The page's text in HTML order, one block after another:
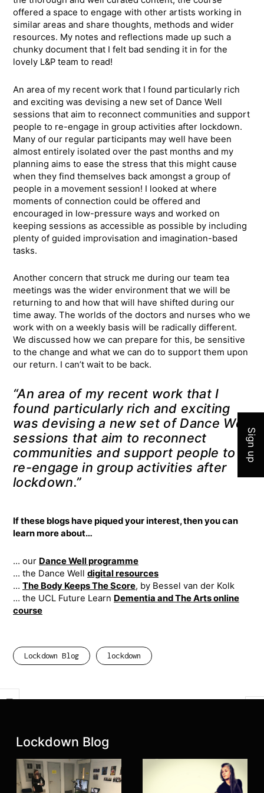
offered a space to engage with other artists working in
similar areas and share thoughts, methods and wider
resources. My notes and reflections made up such a
chunky document that I felt bad sending it in for the
lovely L&P team to read!
An area of my recent work that I found particularly rich
and exciting was devising a new set of Dance Well
sessions that aim to reconnect communities and support
people to re-engage in group activities after lockdown.
Many of our regular participants may well have been
almost entirely isolated over the past months and my
planning aims to ease the stress that this might cause
when they find themselves back amongst a group of
people in a movement session! I looked at where
moments of connection could be offered and
encouraged in low-pressure ways and worked on
keeping sessions as accessible as possible by including
plenty of guided improvisation and imagination-based
tasks.
Another concern that struck me during our team tea
meetings was the wider environment that we will be
returning to and how that will have shifted during our
time away. The worlds of the doctors and nurses who we
work with on a weekly basis will be radically different.
We discussed how we can prepare for this, be sensitive
to the change and what we can do to support them upon
our return. I can’t wait to be back.
“An area of my recent work that I
found particularly rich and exciting
was devising a new set of Dance Well
sessions that aim to reconnect
communities and support people to
re-engage in group activities after
lockdown.”
If these blogs have piqued your interest, then you can
learn more about…
… our Dance Well programme
… ​the Dance Well digital resources
… The Body Keeps The Score, by Bessel van der Kolk
… the UCL Future Learn Dementia and The Arts online
course
Lockdown Blog lockdown
Latest posts:
Lockdown Blog
Sign up